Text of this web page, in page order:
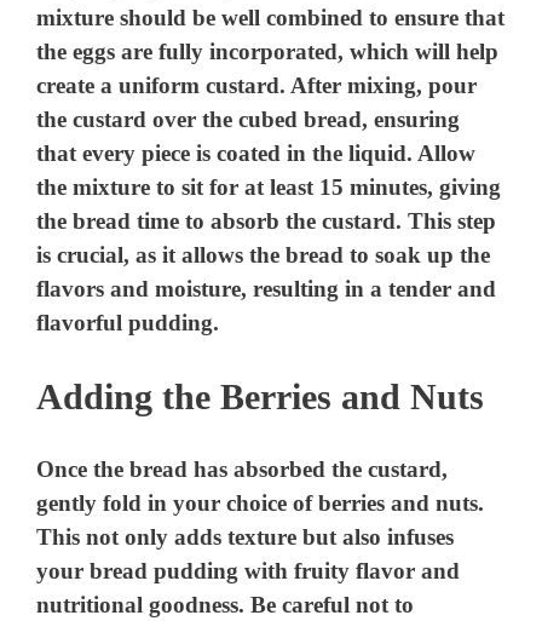
mixture should be well combined to ensure that
the eggs are fully incorporated, which will help
create a uniform custard. After mixing, pour
the custard over the cubed bread, ensuring
that every piece is coated in the liquid. Allow
the mixture to sit for at least 15 minutes, giving
the bread time to absorb the custard. This step
is crucial, as it allows the bread to soak up the
flavors and moisture, resulting in a tender and
flavorful pudding.
Adding the Berries and Nuts
Once the bread has absorbed the custard,
gently fold in your choice of berries and nuts.
This not only adds texture but also infuses
your bread pudding with fruity flavor and
nutritional goodness. Be careful not to